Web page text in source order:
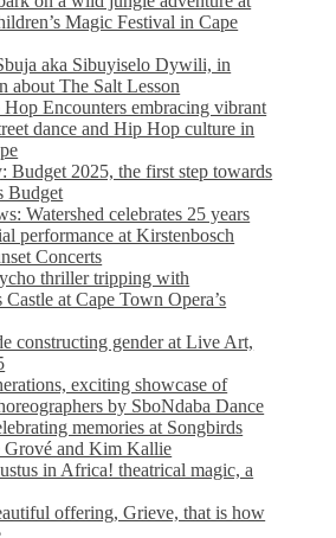
Magic Festival in Cape
aka Sibuyiselo Dywili, in
about The Salt Lesson
Encounters embracing vibrant
dance and Hip Hop culture in
Budget 2025, the first step towards
Budget
Watershed celebrates 25 years
performance at Kirstenbosch
Concerts
thriller tripping with
Castle at Cape Town Opera’s
constructing gender at Live Art,
exciting showcase of
by SboNdaba Dance
memories at Songbirds
and Kim Kallie
in Africa! theatrical magic, a
offering, Grieve, that is how